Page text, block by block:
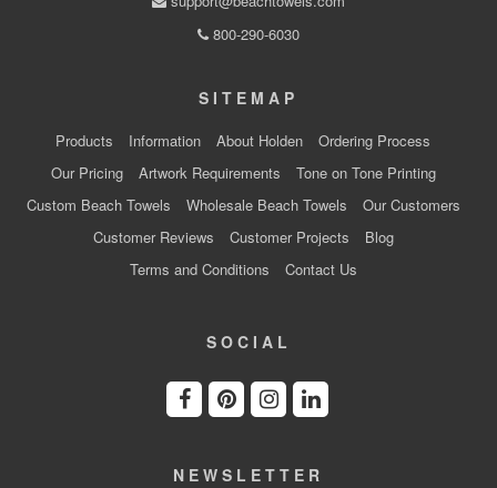
800-290-6030
SITEMAP
Products Information About Holden
Ordering Process
Our Pricing
Artwork Requirements
Tone on Tone Printing
Custom Beach Towels
Wholesale Beach Towels
Our Customers
Customer Reviews
Customer Projects
Blog
Terms and Conditions
Contact Us
SOCIAL
NEWSLETTER